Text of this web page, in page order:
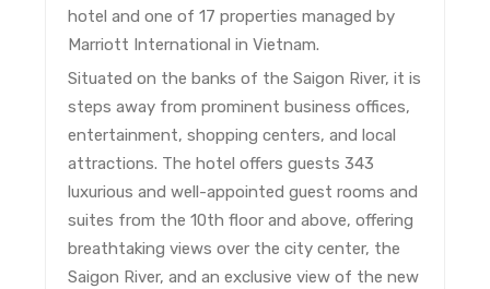
hotel and one of 17 properties managed by
Marriott International in Vietnam.
Situated on the banks of the Saigon River, it is
steps away from prominent business offices,
entertainment, shopping centers, and local
attractions. The hotel offers guests 343
luxurious and well-appointed guest rooms and
suites from the 10th floor and above, offering
breathtaking views over the city center, the
Saigon River, and an exclusive view of the new